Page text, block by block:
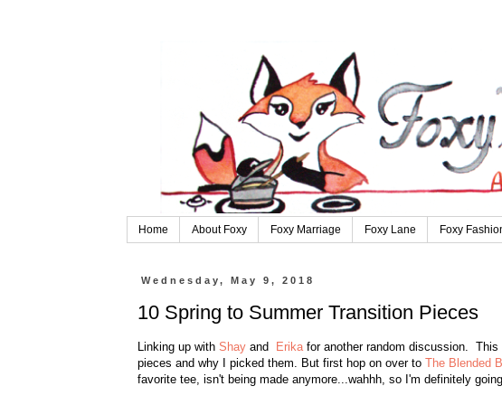
Home About Foxy Foxy Marriage Foxy Lane Foxy
Wednesday, May 9, 2018
10 Spring to Summer Transition Pieces
Linking up with Shayand Erikafor another random discussion. This
pieces and why I picked them. But first hop on over to The Blended
favorite tee, isn't being made anymore...wahhh, so I'm definitely